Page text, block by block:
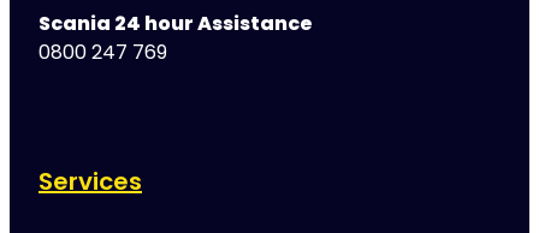
Scania 24 hour Assistance
0800 247 769
Services